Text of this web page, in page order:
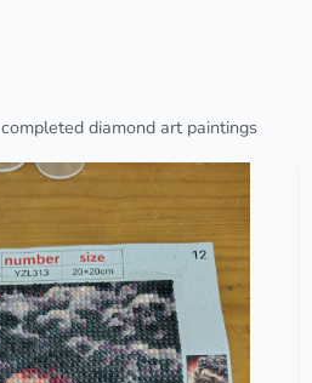
completed diamond art paintings